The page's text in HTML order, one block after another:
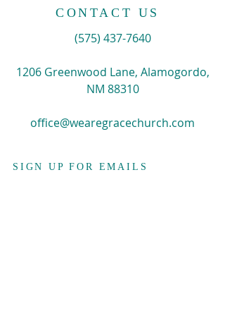
CONTACT US
​(575) 437-7640
1206 Greenwood Lane, Alamogordo,
NM 88310
office@wearegracechurch.com
SIGN UP FOR EMAILS